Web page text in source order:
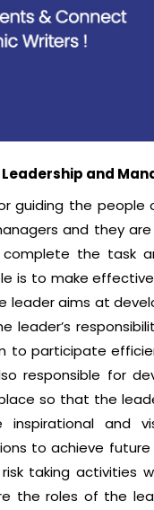
and
guiding the
and they
the task
is to make
leader aims at
leader’s
to participate
responsible for
so that the
inspirational and
to achieve future
taking activities
the roles of the